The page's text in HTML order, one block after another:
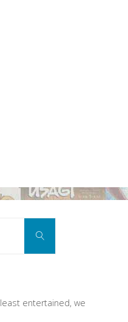
Search
entertained, we